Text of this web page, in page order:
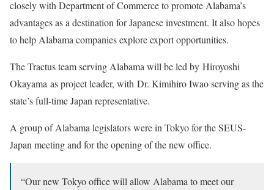
closely with Department of Commerce to promote Alabama’s
advantages as a destination for Japanese investment. It also hopes
to help Alabama companies explore export opportunities.
The Tractus team serving Alabama will be led by Hiroyoshi
Okayama as project leader, with Dr. Kimihiro Iwao serving as the
state’s full-time Japan representative.
A group of Alabama legislators were in Tokyo for the SEUS-
Japan meeting and for the opening of the new office.
“Our new Tokyo office will allow Alabama to meet our